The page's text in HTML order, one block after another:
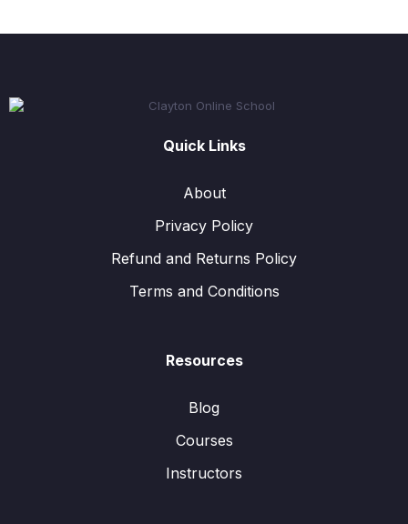
Quick Links
About
Privacy Policy
Refund and Returns Policy
Terms and Conditions
Resources
Blog
Courses
Instructors